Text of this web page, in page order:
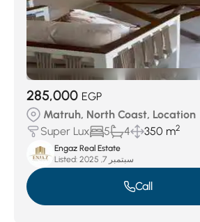
285,000 EGP
Matruh, North Coast, Location
Super Lux
5 4 350 m2
Engaz Real Estate
Listed:
سبتمبر 7, 2025
Call